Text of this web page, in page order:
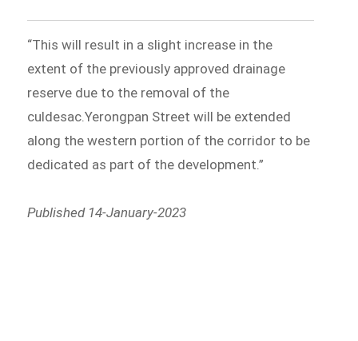
“This will result in a slight increase in the
extent of the previously approved drainage
reserve due to the removal of the
culdesac.Yerongpan Street will be extended
along the western portion of the corridor to be
dedicated as part of the development.”
Published 14-January-2023